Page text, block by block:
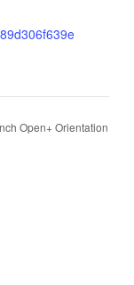
Open+ Orientation